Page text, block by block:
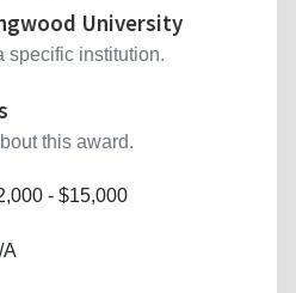
University
specific institution.
this award.
- $15,000
A